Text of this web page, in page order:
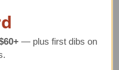
Road— plus first dibs on